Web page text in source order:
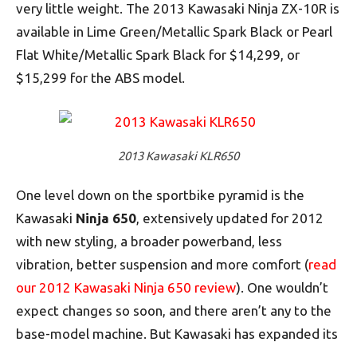
very little weight. The 2013 Kawasaki Ninja ZX-10R is
available in Lime Green/Metallic Spark Black or Pearl
Flat White/Metallic Spark Black for $14,299, or
$15,299 for the ABS model.
2013 Kawasaki KLR650
One level down on the sportbike pyramid is the
Kawasaki Ninja 650, extensively updated for 2012
with new styling, a broader powerband, less
vibration, better suspension and more comfort (read
our 2012 Kawasaki Ninja 650 review). One wouldn’t
expect changes so soon, and there aren’t any to the
base-model machine. But Kawasaki has expanded its